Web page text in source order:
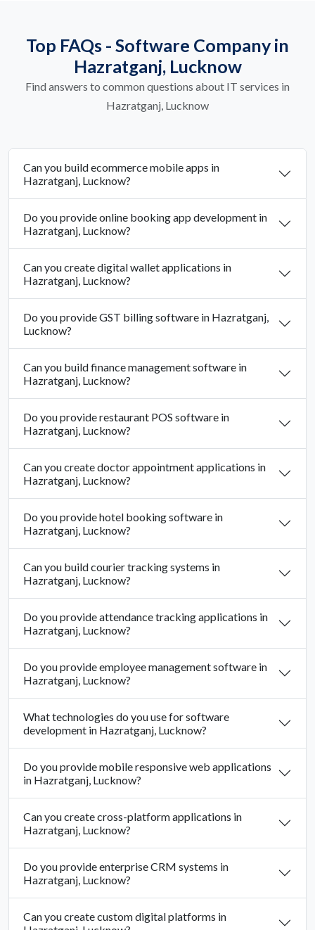
Top FAQs - Software Company in
Hazratganj, Lucknow
Find answers to common questions about IT services in
Hazratganj, Lucknow
Can you build ecommerce mobile apps in
Hazratganj, Lucknow?
Do you provide online booking app development in
Hazratganj, Lucknow?
Can you create digital wallet applications in
Hazratganj, Lucknow?
Do you provide GST billing software in Hazratganj,
Lucknow?
Can you build finance management software in
Hazratganj, Lucknow?
Do you provide restaurant POS software in
Hazratganj, Lucknow?
Can you create doctor appointment applications in
Hazratganj, Lucknow?
Do you provide hotel booking software in
Hazratganj, Lucknow?
Can you build courier tracking systems in
Hazratganj, Lucknow?
Do you provide attendance tracking applications in
Hazratganj, Lucknow?
Do you provide employee management software in
Hazratganj, Lucknow?
What technologies do you use for software
development in Hazratganj, Lucknow?
Do you provide mobile responsive web applications
in Hazratganj, Lucknow?
Can you create cross-platform applications in
Hazratganj, Lucknow?
Do you provide enterprise CRM systems in
Hazratganj, Lucknow?
Can you create custom digital platforms in